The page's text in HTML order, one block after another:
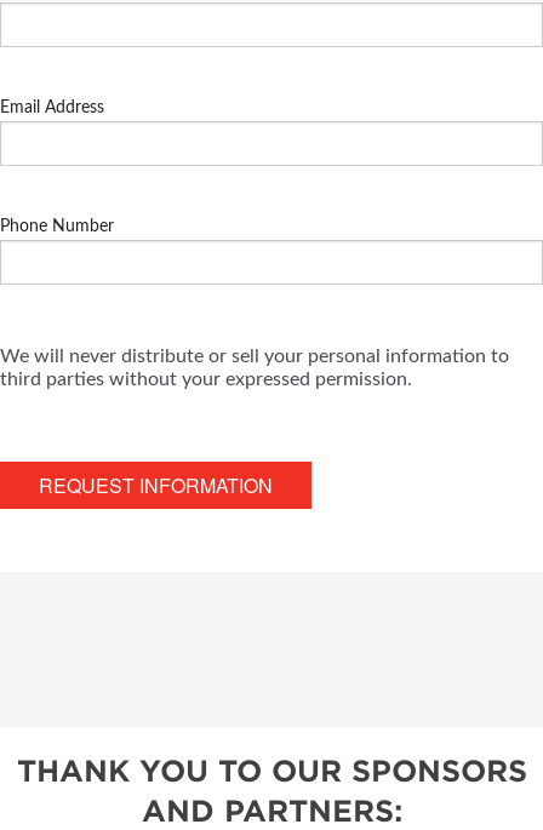
Email Address
Phone Number
We will never distribute or sell your personal information to
third parties without your expressed permission.
REQUEST INFORMATION
THANK YOU TO OUR SPONSORS
AND PARTNERS: